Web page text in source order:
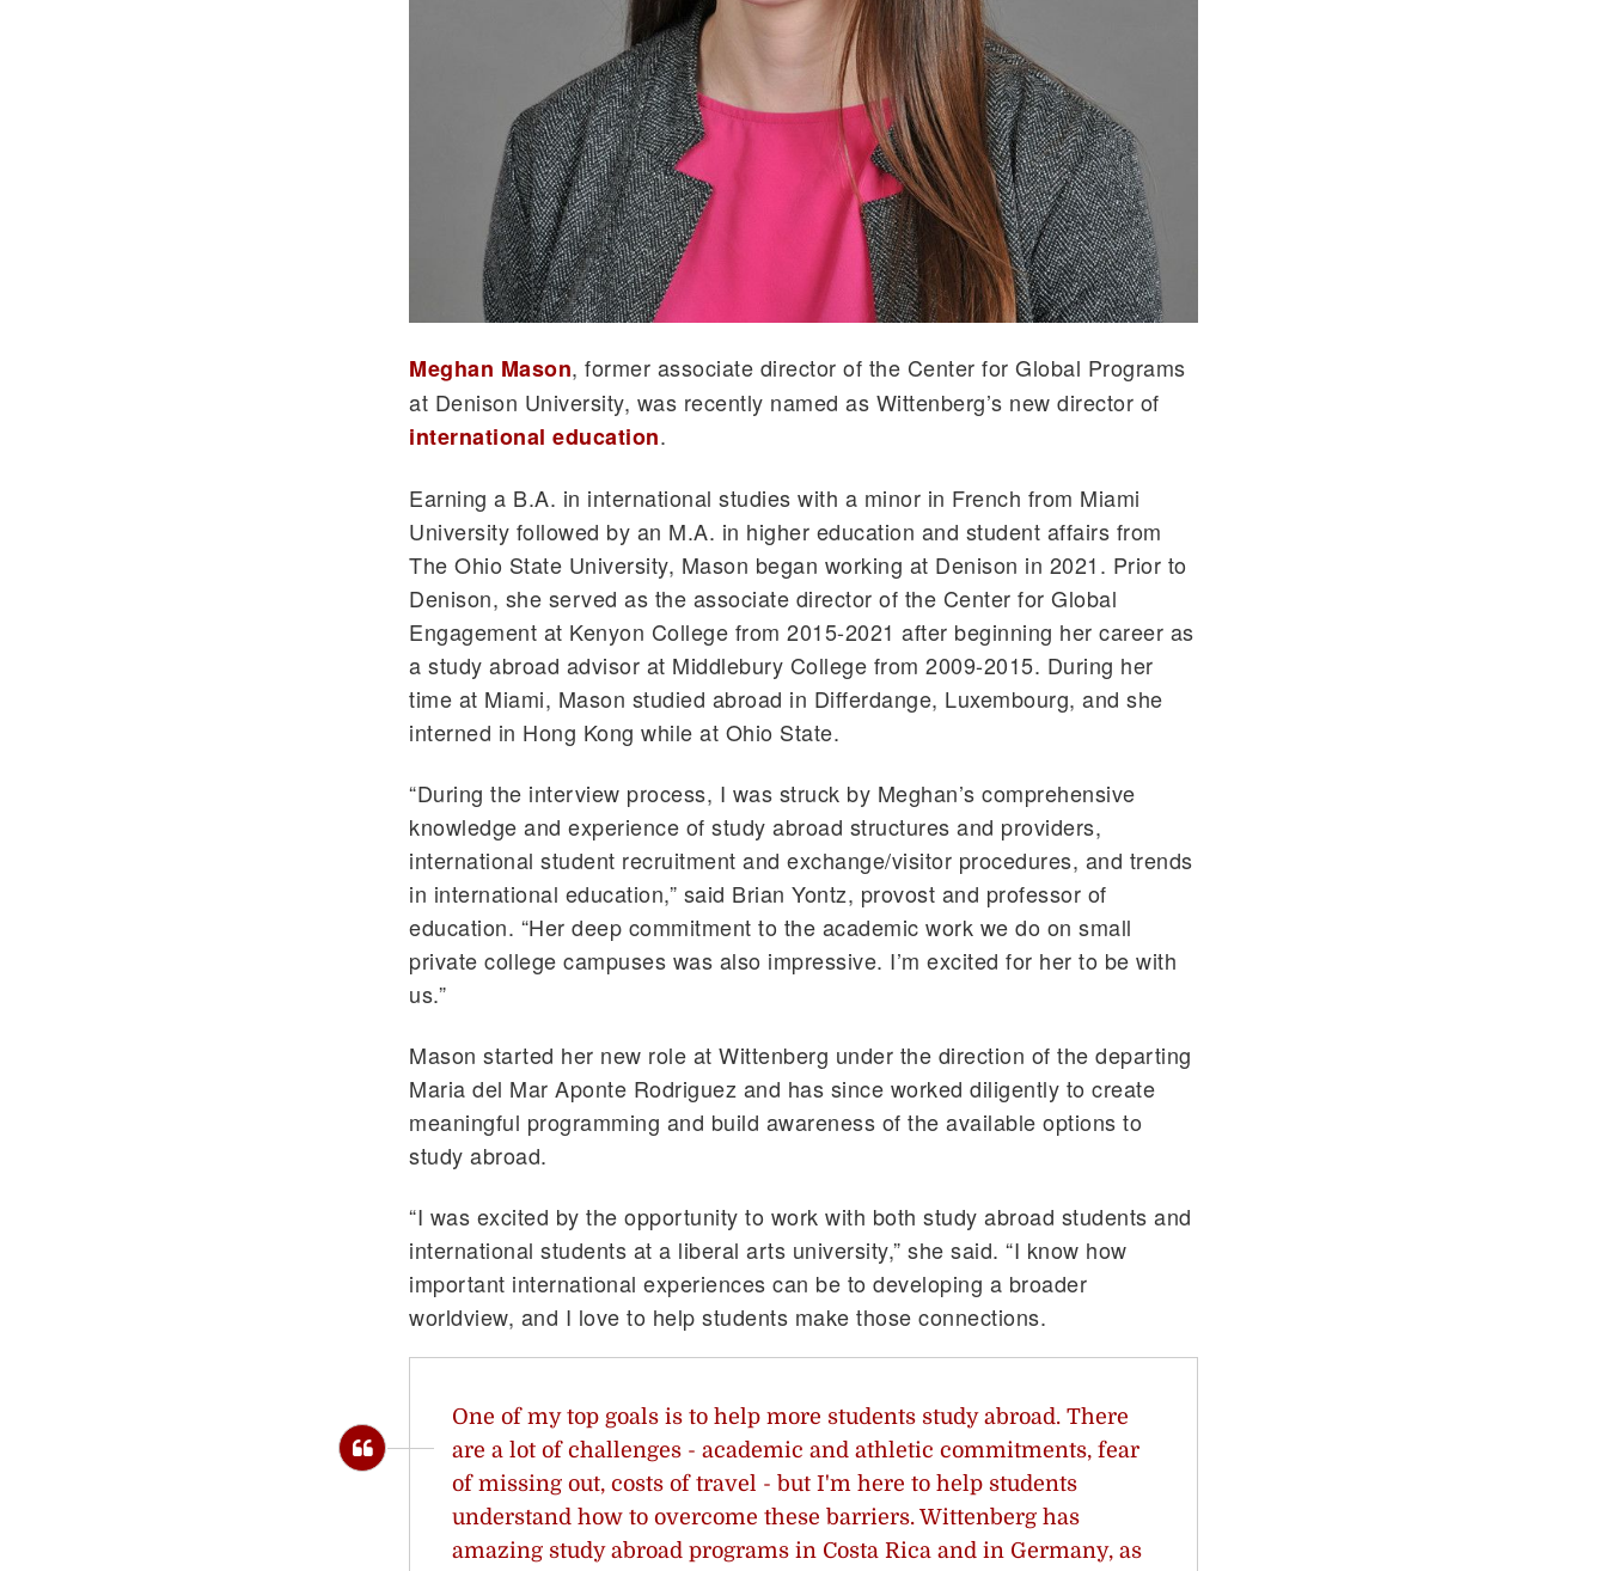
Meghan Mason, former associate director of the Center for Global Programs
at Denison University, was recently named as Wittenberg’s new director of
international education.
Earning a B.A. in international studies with a minor in French from Miami
University followed by an M.A. in higher education and student affairs from
The Ohio State University, Mason began working at Denison in 2021. Prior to
Denison, she served as the associate director of the Center for Global
Engagement at Kenyon College from 2015-2021 after beginning her career as
a study abroad advisor at Middlebury College from 2009-2015. During her
time at Miami, Mason studied abroad in Differdange, Luxembourg, and she
interned in Hong Kong while at Ohio State.
“During the interview process, I was struck by Meghan’s comprehensive
knowledge and experience of study abroad structures and providers,
international student recruitment and exchange/visitor procedures, and trends
in international education,” said Brian Yontz, provost and professor of
education. “Her deep commitment to the academic work we do on small
private college campuses was also impressive. I’m excited for her to be with
us.”
Mason started her new role at Wittenberg under the direction of the departing
Maria del Mar Aponte Rodriguez and has since worked diligently to create
meaningful programming and build awareness of the available options to
study abroad.
“I was excited by the opportunity to work with both study abroad students and
international students at a liberal arts university,” she said. “I know how
important international experiences can be to developing a broader
worldview, and I love to help students make those connections.
One of my top goals is to help more students study abroad. There
are a lot of challenges - academic and athletic commitments, fear
of missing out, costs of travel - but I'm here to help students
understand how to overcome these barriers. Wittenberg has
amazing study abroad programs in Costa Rica and in Germany, as